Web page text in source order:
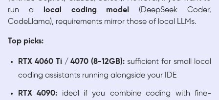
run a
local coding model
(DeepSeek Coder,
CodeLlama), requirements mirror those of local LLMs.
Top picks:
RTX 4060 Ti / 4070 (8-12GB): sufficient for small local
coding assistants running alongside your IDE
RTX 4090: ideal if you combine coding with fine-